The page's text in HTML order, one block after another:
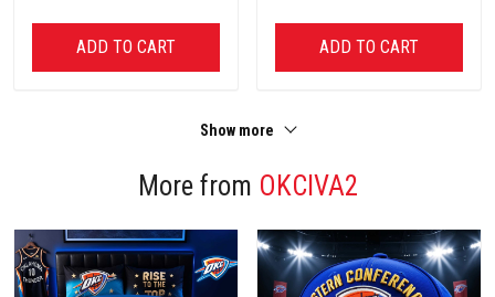
ADD TO CART ADD TO CART
Show more
More from OKCIVA2